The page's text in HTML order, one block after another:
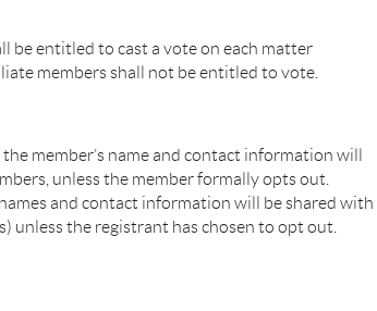
be entitled to cast a vote on each matter
members shall not be entitled to vote.
member’s name and contact information will
unless the member formally opts out.
and contact information will be shared with
the registrant has chosen to opt out.